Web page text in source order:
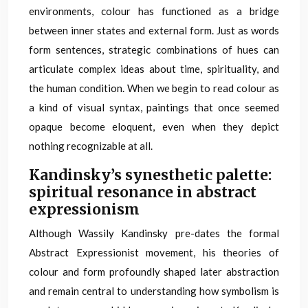
environments, colour has functioned as a bridge
between inner states and external form. Just as words
form sentences, strategic combinations of hues can
articulate complex ideas about time, spirituality, and
the human condition. When we begin to read colour as
a kind of visual syntax, paintings that once seemed
opaque become eloquent, even when they depict
nothing recognizable at all.
Kandinsky’s synesthetic palette:
spiritual resonance in abstract
expressionism
Although Wassily Kandinsky pre-dates the formal
Abstract Expressionist movement, his theories of
colour and form profoundly shaped later abstraction
and remain central to understanding how symbolism is